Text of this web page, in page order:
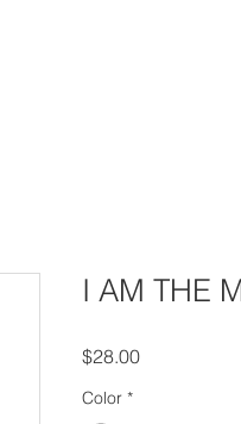
I AM THE
$28.00Price
Color *